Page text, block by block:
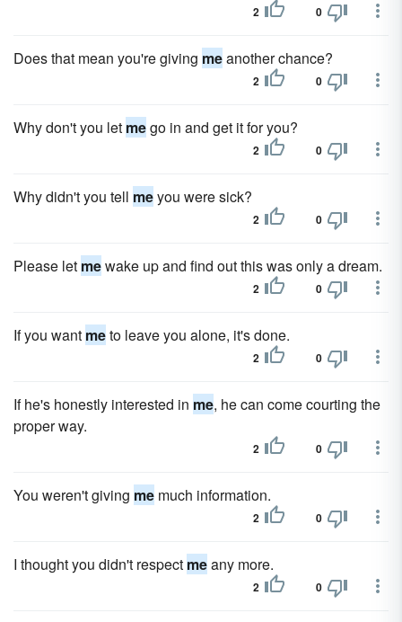
2 0
Does that mean you're giving meanother chance?
2 0
Why don't you let mego in and get it for you?
2 0
Why didn't you tell meyou were sick?
2 0
Please let mewake up and find out this was only a dream.
2 0
If you want meto leave you alone, it's done.
2 0
If he's honestly interested in me, he can come courting the
proper way.
2 0
You weren't giving me much information.
2 0
I thought you didn't respect meany more.
2 0